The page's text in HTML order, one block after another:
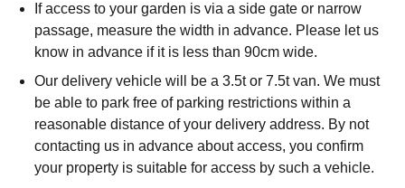
If access to your garden is via a side gate or narrow
passage, measure the width in advance. Please let us
know in advance if it is less than 90cm wide.
Our delivery vehicle will be a 3.5t or 7.5t van. We must
be able to park free of parking restrictions within a
reasonable distance of your delivery address. By not
contacting us in advance about access, you confirm
your property is suitable for access by such a vehicle.